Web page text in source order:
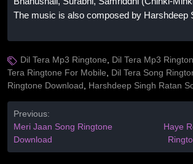
The music is also composed by Harshdeep
Dil Tera Mp3 Ringtone, Dil Tera Mp3
Tera Ringtone For Mobile, Dil Tera Song
Ringtone Download, Harshdeep Singh Ratan
Previous:
Meri Jaan Song Ringtone
Download
Haye